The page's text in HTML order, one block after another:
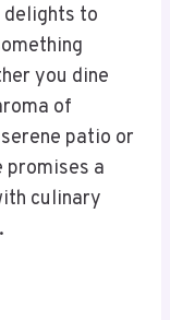
delights to
you dine
of
patio or
promises a
culinary